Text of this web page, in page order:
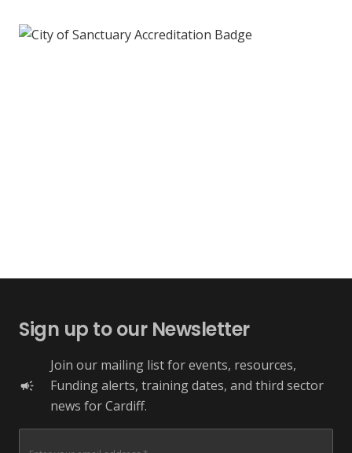
Sign up to our Newsletter
campaign
Join our mailing list for events, resources,
Funding alerts, training dates, and third sector
news for Cardiff.